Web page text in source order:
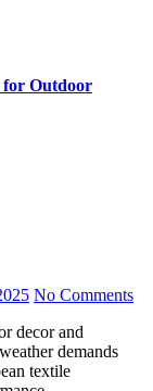
for Outdoor
No Comments
demands
textile